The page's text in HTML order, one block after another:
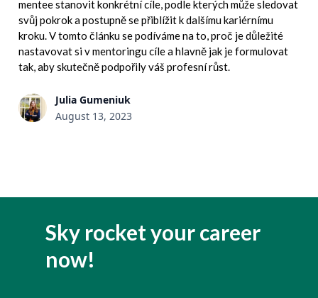
mentee stanovit konkrétní cíle, podle kterých může sledovat
svůj pokrok a postupně se přiblížit k dalšímu kariérnímu
kroku. V tomto článku se podíváme na to, proč je důležité
nastavovat si v mentoringu cíle a hlavně jak je formulovat
tak, aby skutečně podpořily váš profesní růst.
Julia Gumeniuk
August 13, 2023
Sky rocket your career
now!